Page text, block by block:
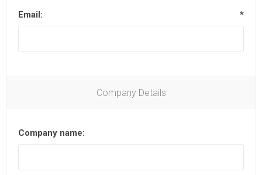
Email: *
Company Details
Company name: